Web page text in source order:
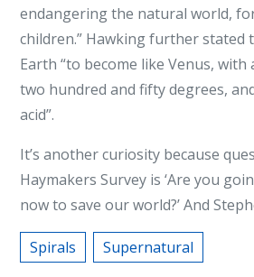
endangering the natural world,
children.” Hawking further stated
Earth “to become like Venus,
two hundred and fifty degrees,
acid”.
It’s another curiosity because
Haymakers Survey is ‘Are you
now to save our world?’ And
Spirals Supernatural